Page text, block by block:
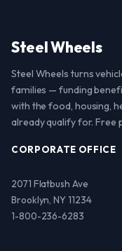
Steel Wheels
Steel Wheels turns
families — funding
with the food, housing,
already qualify for. Free
CORPORATE OFFICE
2071 Flatbush Ave
Brooklyn, NY 11234
1-800-236-6283